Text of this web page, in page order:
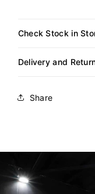
Check Stock in
Delivery and
Share